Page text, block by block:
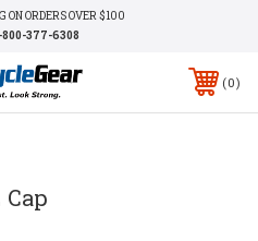
ON ORDERS OVER $100
800-377-6308
0